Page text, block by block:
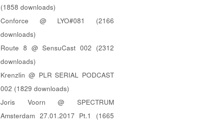
(1858 downloads)
Conforce @ LYO#081 (2166
downloads)
Route 8 @ SensuCast 002 (2312
downloads)
Krenzlin @ PLR SERIAL PODCAST
002 (1829 downloads)
Joris Voorn @ SPECTRUM
Amsterdam 27.01.2017 Pt.1 (1665